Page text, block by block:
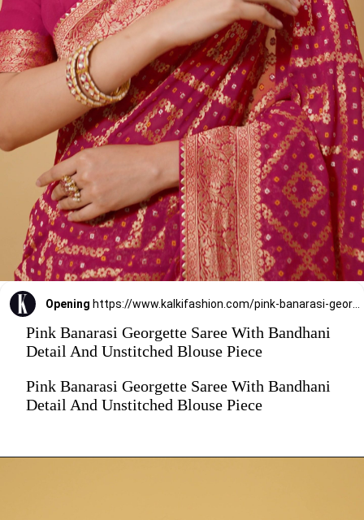
Opening https://www.kalkifashion.com/pink-banarasi-georgette-saree-with-bandhani-detail-and-unstitched-blouse-piece.html?utm_source=web-stories&utm_medium=organic
Pink Banarasi Georgette Saree With Bandhani
Detail And Unstitched Blouse Piece
Pink Banarasi Georgette Saree With Bandhani
Detail And Unstitched Blouse Piece